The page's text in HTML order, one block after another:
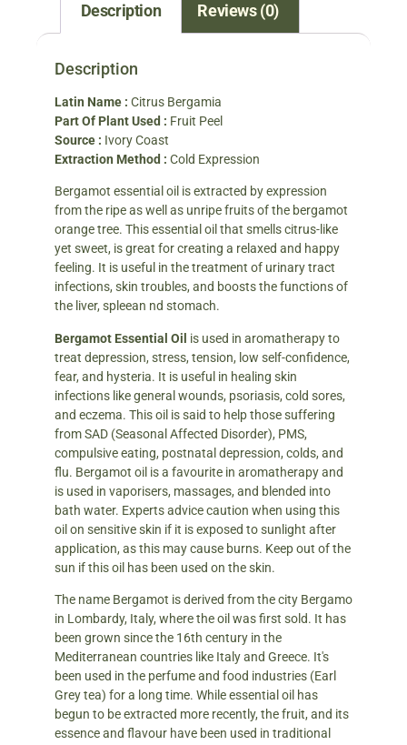
Description Reviews (0)
Description
Latin Name : Citrus Bergamia
Part Of Plant Used : Fruit Peel
Source : Ivory Coast
Extraction Method : Cold Expression
Bergamot essential oil is extracted by expression
from the ripe as well as unripe fruits of the bergamot
orange tree. This essential oil that smells citrus-like
yet sweet, is great for creating a relaxed and happy
feeling. It is useful in the treatment of urinary tract
infections, skin troubles, and boosts the functions of
the liver, spleean nd stomach.
Bergamot Essential Oil is used in aromatherapy to
treat depression, stress, tension, low self-confidence,
fear, and hysteria. It is useful in healing skin
infections like general wounds, psoriasis, cold sores,
and eczema. This oil is said to help those suffering
from SAD (Seasonal Affected Disorder), PMS,
compulsive eating, postnatal depression, colds, and
flu. Bergamot oil is a favourite in aromatherapy and
is used in vaporisers, massages, and blended into
bath water. Experts advice caution when using this
oil on sensitive skin if it is exposed to sunlight after
application, as this may cause burns. Keep out of the
sun if this oil has been used on the skin.
The name Bergamot is derived from the city Bergamo
in Lombardy, Italy, where the oil was first sold. It has
been grown since the 16th century in the
Mediterranean countries like Italy and Greece. It's
been used in the perfume and food industries (Earl
Grey tea) for a long time. While essential oil has
begun to be extracted more recently, the fruit, and its
essence and flavour have been used in traditional